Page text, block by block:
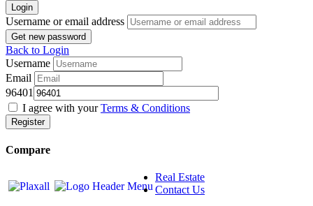
Login
Username or email address
Get new password
Back to Login
Username
Email
96401
I agree with yourTerms & Conditions
Register
Compare
Real Estate
Contact Us